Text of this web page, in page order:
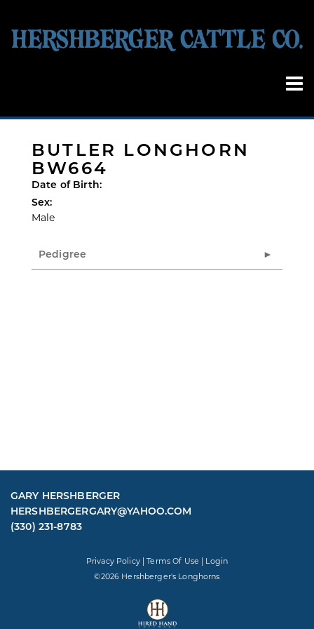
BUTLER LONGHORN
BW664
Date of Birth:
Sex:
Male
Pedigree
GARY HERSHBERGER
HERSHBERGERGARY@YAHOO.COM
(330) 231-8783
Privacy Policy Terms Of Use
Login
©2026 Hershberger's Longhorns